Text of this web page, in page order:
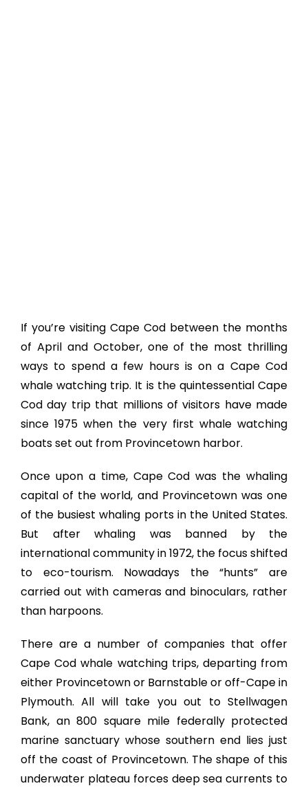
If you’re visiting Cape Cod between the months
of April and October, one of the most thrilling
ways to spend a few hours is on a Cape Cod
whale watching trip. It is the quintessential Cape
Cod day trip that millions of visitors have made
since 1975 when the very first whale watching
boats set out from Provincetown harbor.
Once upon a time, Cape Cod was the whaling
capital of the world, and Provincetown was one
of the busiest whaling ports in the United States.
But after whaling was banned by the
international community in 1972, the focus shifted
to eco-tourism. Nowadays the “hunts” are
carried out with cameras and binoculars, rather
than harpoons.
There are a number of companies that offer
Cape Cod whale watching trips, departing from
either Provincetown or Barnstable or off-Cape in
Plymouth. All will take you out to Stellwagen
Bank, an 800 square mile federally protected
marine sanctuary whose southern end lies just
off the coast of Provincetown. The shape of this
underwater plateau forces deep sea currents to